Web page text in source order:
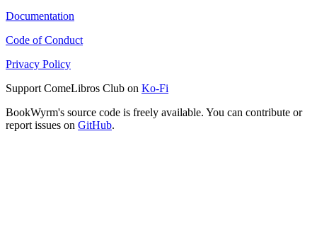
Documentation
Code of Conduct
Privacy Policy
Support ComeLibros Club on Ko-Fi
BookWyrm's source code is freely available. You can contribute or
report issues on GitHub.